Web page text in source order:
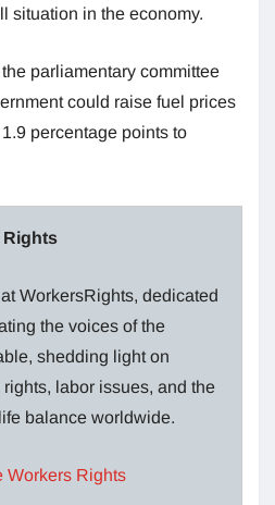
situation in the economy.
parliamentary committee
could raise fuel prices
percentage points to
Rights
WorkersRights, dedicated
the voices of the
shedding light on
rights, labor issues, and the
balance worldwide.
Workers Rights